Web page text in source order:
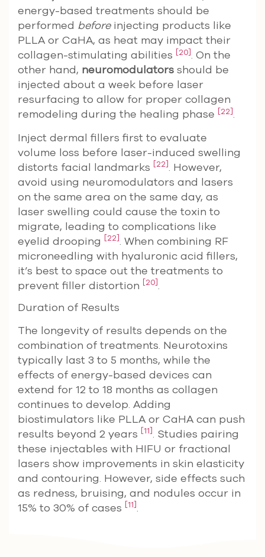
energy-based treatments should be
performed beforeinjecting products like
PLLA or CaHA, as heat may impact their
collagen-stimulating abilities [20]. On the
other hand, neuromodulators should be
injected about a week before laser
resurfacing to allow for proper collagen
remodeling during the healing phase [22].
Inject dermal fillers first to evaluate
volume loss before laser-induced swelling
distorts facial landmarks [22]. However,
avoid using neuromodulators and lasers
on the same area on the same day, as
laser swelling could cause the toxin to
migrate, leading to complications like
eyelid drooping [22]. When combining RF
microneedling with hyaluronic acid fillers,
it’s best to space out the treatments to
prevent filler distortion [20].
Duration of Results
The longevity of results depends on the
combination of treatments. Neurotoxins
typically last 3 to 5 months, while the
effects of energy-based devices can
extend for 12 to 18 months as collagen
continues to develop. Adding
biostimulators like PLLA or CaHA can push
results beyond 2 years [11]. Studies pairing
these injectables with HIFU or fractional
lasers show improvements in skin elasticity
and contouring. However, side effects such
as redness, bruising, and nodules occur in
15% to 30% of cases [11].